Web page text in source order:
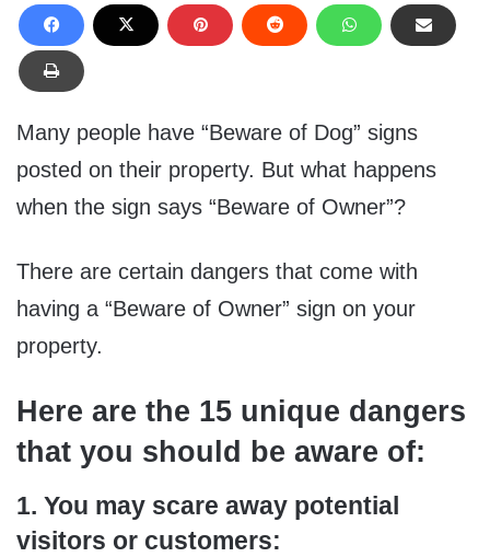
Many people have “Beware of Dog” signs
posted on their property. But what happens
when the sign says “Beware of Owner”?
There are certain dangers that come with
having a “Beware of Owner” sign on your
property.
Here are the 15 unique dangers
that you should be aware of:
1. You may scare away potential
visitors or customers: